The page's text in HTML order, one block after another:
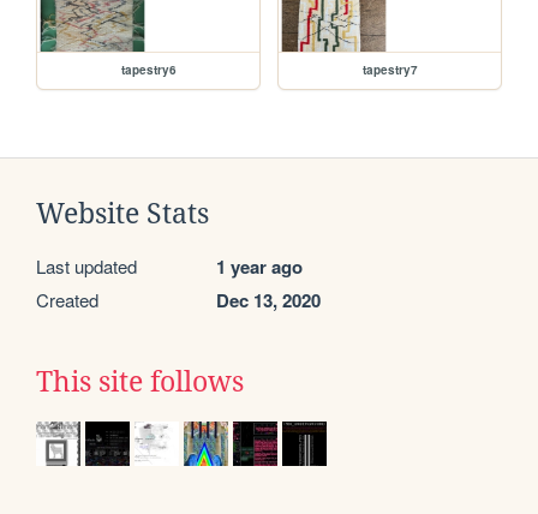
tapestry6 tapestry7
Website Stats
Last updated 1 year ago
Created Dec 13, 2020
This site follows